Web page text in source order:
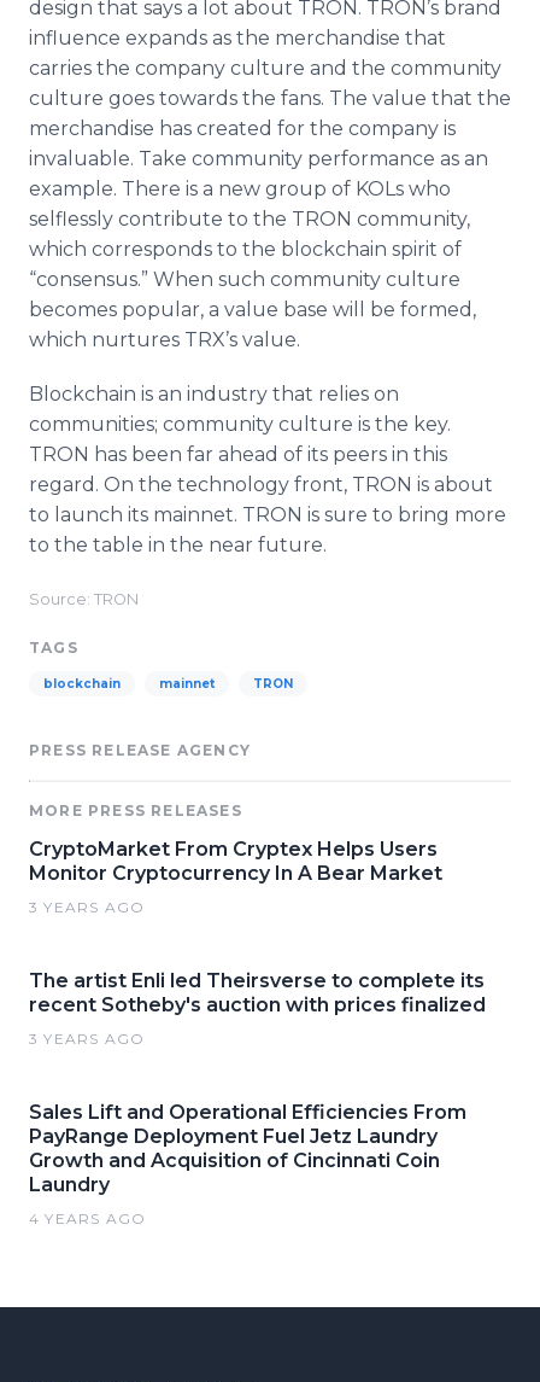
design that says a lot about TRON. TRON’s brand
influence expands as the merchandise that
carries the company culture and the community
culture goes towards the fans. The value that the
merchandise has created for the company is
invaluable. Take community performance as an
example. There is a new group of KOLs who
selflessly contribute to the TRON community,
which corresponds to the blockchain spirit of
“consensus.” When such community culture
becomes popular, a value base will be formed,
which nurtures TRX’s value.
Blockchain is an industry that relies on
communities; community culture is the key.
TRON has been far ahead of its peers in this
regard. On the technology front, TRON is about
to launch its mainnet. TRON is sure to bring more
to the table in the near future.
Source: TRON
TAGS
blockchain mainnet TRON
PRESS RELEASE AGENCY
MORE PRESS RELEASES
CryptoMarket From Cryptex Helps Users
Monitor Cryptocurrency In A Bear Market
3 YEARS AGO
The artist Enli led Theirsverse to complete its
recent Sotheby's auction with prices finalized
3 YEARS AGO
Sales Lift and Operational Efficiencies From
PayRange Deployment Fuel Jetz Laundry
Growth and Acquisition of Cincinnati Coin
Laundry
4 YEARS AGO